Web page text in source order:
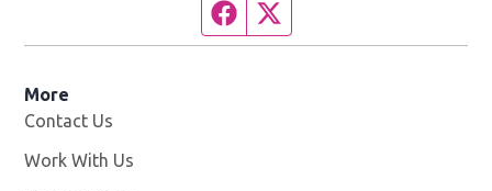
Facebook page
More
Contact Us
Work With Us